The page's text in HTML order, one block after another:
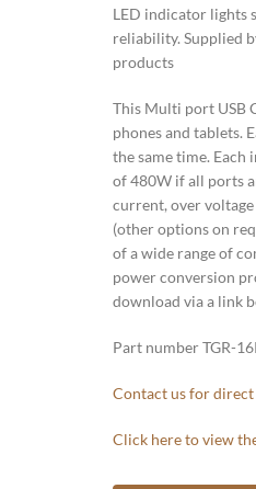
LED indicator lights
reliability. Supplied
products
This Multi port USB
phones and tablets.
the same time.
of 480W if all ports
current, over
(other options on
of a wide range of
power conversion
download via a link
Part number TGR-
Contact us for
Click here to view